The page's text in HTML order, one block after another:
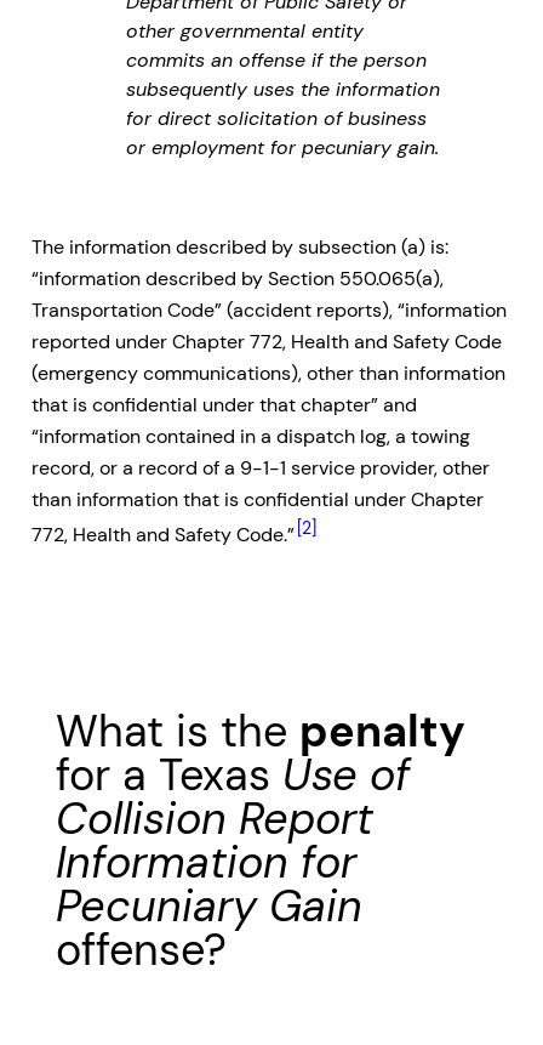
other governmental entity
commits an offense if the person
subsequently uses the information
for direct solicitation of business
or employment for pecuniary gain.
The information described by subsection (a) is:
“information described by Section 550.065(a),
Transportation Code” (accident reports), “information
reported under Chapter 772, Health and Safety Code
(emergency communications), other than information
that is confidential under that chapter” and
“information contained in a dispatch log, a towing
record, or a record of a 9-1-1 service provider, other
than information that is confidential under Chapter
772, Health and Safety Code.” [2]
What is the penalty
for a Texas Use of
Collision Report
Information for
Pecuniary Gain
offense?